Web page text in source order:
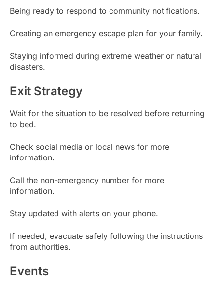
Being ready to respond to community notifications.
Creating an emergency escape plan for your family.
Staying informed during extreme weather or natural
disasters.
Exit Strategy
Wait for the situation to be resolved before returning
to bed.
Check social media or local news for more
information.
Call the non-emergency number for more
information.
Stay updated with alerts on your phone.
If needed, evacuate safely following the instructions
from authorities.
Events